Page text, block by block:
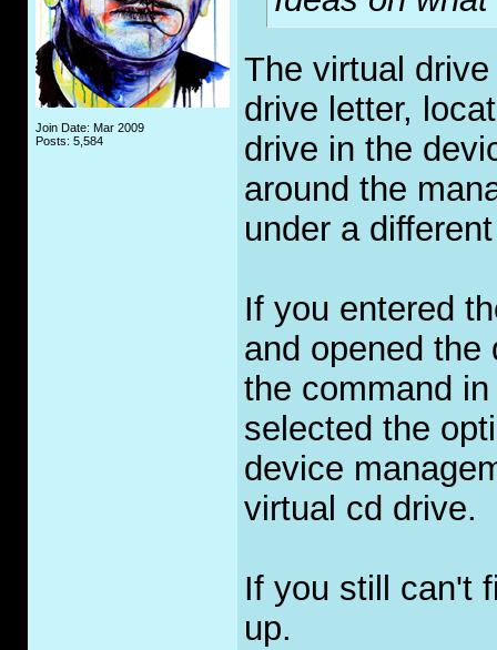
Join Date: Mar 2009
Posts: 5,584
The virtual
drive letter,
drive in the
around the
under a
If you entered
and opened the
the command
selected the
device
virtual cd drive.
If you still can't
up.